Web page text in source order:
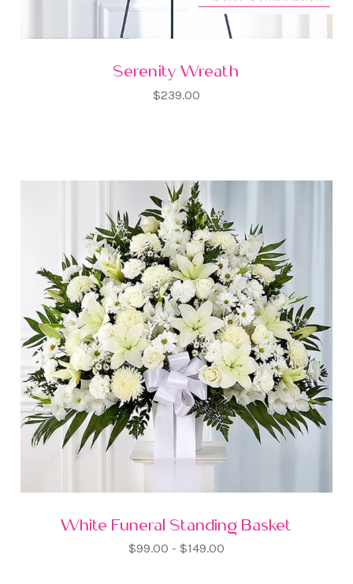
Serenity Wreath
$239.00
White Funeral Standing Basket
$99.00 - $149.00